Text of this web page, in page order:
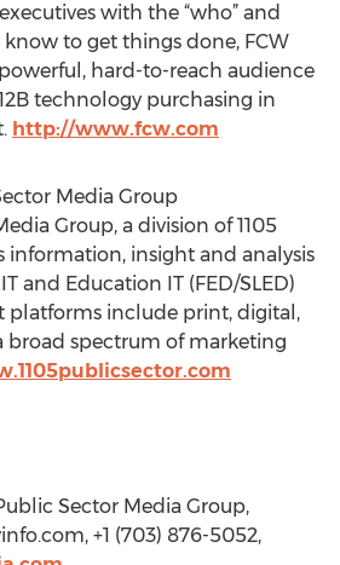
with the “who” and
know to get things done, FCW
hard-to-reach audience
technology purchasing in
http://www.fcw.com
Media Group
Group, a division of 1105
information, insight and analysis
and Education IT (FED/SLED)
platforms include print, digital,
broad spectrum of marketing
Sector Media Group,
+1 (703) 876-5052,